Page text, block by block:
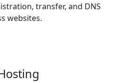
transfer, and DNS
websites.